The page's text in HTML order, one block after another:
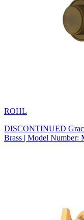
ROHL
DISCONTINUED
Brass | Model Number: